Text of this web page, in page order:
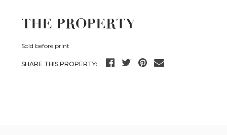
THE PROPERTY
Sold before print
SHARE THIS PROPERTY: